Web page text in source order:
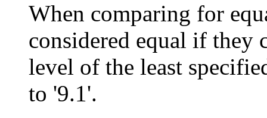
When comparing for
considered equal if they
level of the least
to '9.1'.